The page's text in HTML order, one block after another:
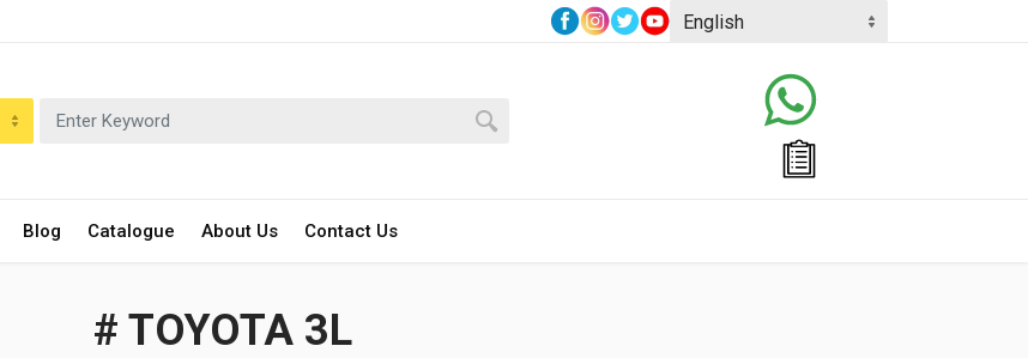
Blog Catalogue About Us Contact Us
# TOYOTA 3L